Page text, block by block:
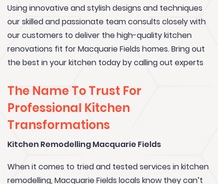
Using innovative and stylish designs and techniques
our skilled and passionate team consults closely with
our customers to deliver the high-quality kitchen
renovations fit for Macquarie Fields homes. Bring out
the best in your kitchen today by calling out experts
The Name To Trust For
Professional Kitchen
Transformations
Kitchen Remodelling Macquarie Fields
When it comes to tried and tested services in kitchen
remodelling, Macquarie Fields locals know they can’t